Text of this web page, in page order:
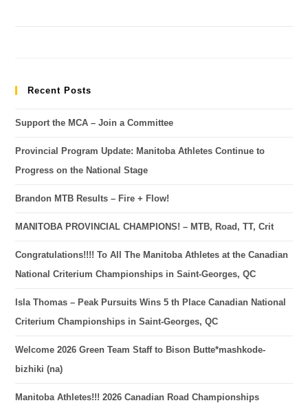
Recent Posts
Support the MCA – Join a Committee
Provincial Program Update: Manitoba Athletes Continue to
Progress on the National Stage
Brandon MTB Results – Fire + Flow!
MANITOBA PROVINCIAL CHAMPIONS! – MTB, Road, TT, Crit
Congratulations!!!! To All The Manitoba Athletes at the Canadian
National Criterium Championships in Saint-Georges, QC
Isla Thomas – Peak Pursuits Wins 5 th Place Canadian National
Criterium Championships in Saint-Georges, QC
Welcome 2026 Green Team Staff to Bison Butte*mashkode-
bizhiki (na)
Manitoba Athletes!!! 2026 Canadian Road Championships